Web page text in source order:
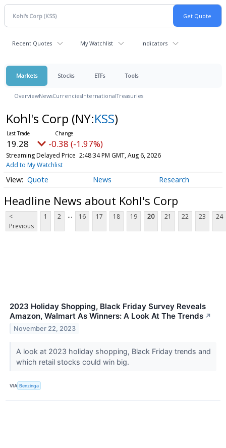
Recent Quotes My Watchlist Indicators
Markets Stocks ETFs Tools
OverviewNewsCurrenciesInternationalTreasuries
Kohl's Corp (NY:KSS)
19.28 -0.38 (-1.97%)
Streaming Delayed Price 2:48:34 PM GMT, Aug 6, 2026
Add to My Watchlist
Quote News Research
Headline News about Kohl's Corp
<
Previous
1 2 ... 16 17 18 19 20 21 22 23 24
2023 Holiday Shopping, Black Friday Survey Reveals
Amazon, Walmart As Winners: A Look At The Trends ↗
November 22, 2023
A look at 2023 holiday shopping, Black Friday trends and
which retail stocks could win big.
VIA Benzinga